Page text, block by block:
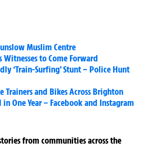
Muslim Centre
Witnesses to Come Forward
‘Train-Surfing’ Stunt – Police Hunt
and Bikes Across Brighton
One Year – Facebook and Instagram
from communities across the